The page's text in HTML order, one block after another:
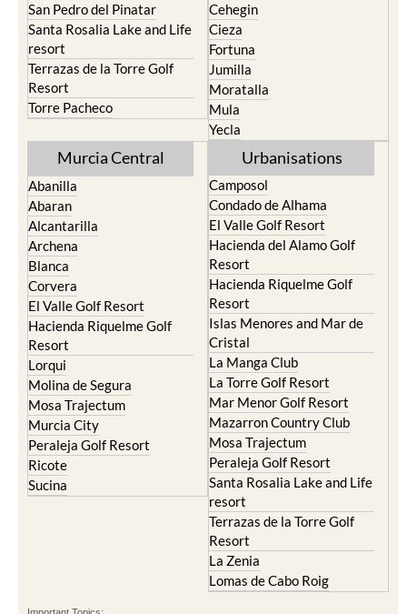
San Pedro del Pinatar
Santa Rosalia Lake and Life
resort
Terrazas de la Torre Golf
Resort
Torre Pacheco
Cehegin
Cieza
Fortuna
Jumilla
Moratalla
Mula
Yecla
Murcia Central
Abanilla
Abaran
Alcantarilla
Archena
Blanca
Corvera
El Valle Golf Resort
Hacienda Riquelme Golf
Resort
Lorqui
Molina de Segura
Mosa Trajectum
Murcia City
Peraleja Golf Resort
Ricote
Sucina
Urbanisations
Camposol
Condado de Alhama
El Valle Golf Resort
Hacienda del Alamo Golf
Resort
Hacienda Riquelme Golf
Resort
Islas Menores and Mar de
Cristal
La Manga Club
La Torre Golf Resort
Mar Menor Golf Resort
Mazarron Country Club
Mosa Trajectum
Peraleja Golf Resort
Santa Rosalia Lake and Life
resort
Terrazas de la Torre Golf
Resort
La Zenia
Lomas de Cabo Roig